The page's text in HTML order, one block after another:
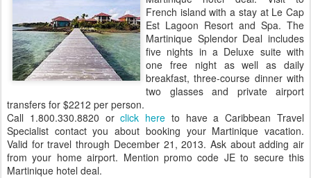
French island with a stay at Le Cap
Est Lagoon Resort and Spa. The
Martinique Splendor Deal includes
five nights in a Deluxe suite with
one free night as well as daily
breakfast, three-course dinner with
two glasses and private airport
transfers for $2212 per person.
Call 1.800.330.8820 orclick here to have a Caribbean Travel
Specialist contact you about booking your Martinique vacation.
Valid for travel through December 21, 2013. Ask about adding air
from your home airport. Mention promo code JE to secure this
Martinique hotel deal.